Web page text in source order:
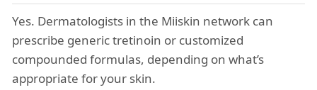
Yes. Dermatologists in the Miiskin network can
prescribe generic tretinoin or customized
compounded formulas, depending on what’s
appropriate for your skin.